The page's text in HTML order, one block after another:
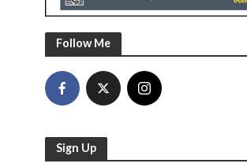
Follow Me
Sign Up